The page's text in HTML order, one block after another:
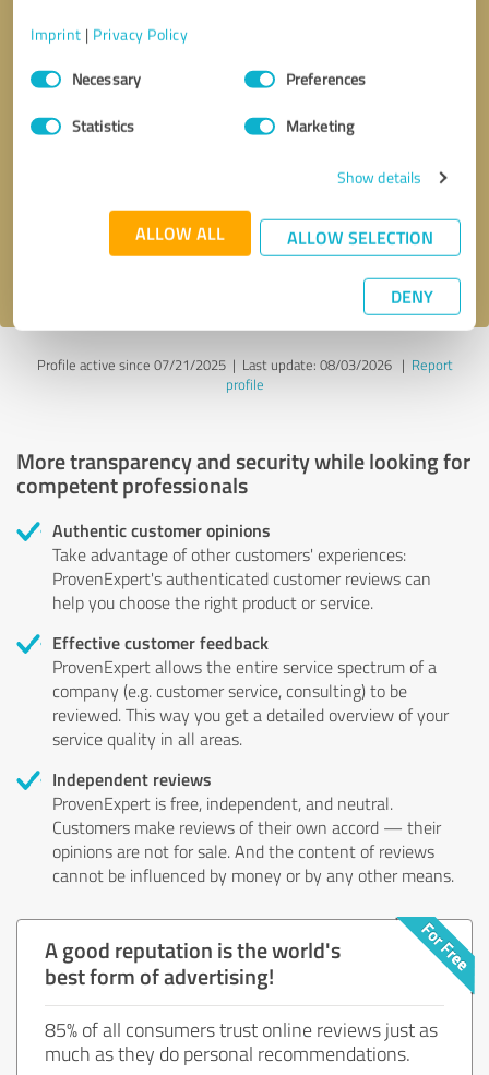
Imprint | Privacy Policy
Consent
SelectionNecessary Preferences
Statistics Marketing
Show details
ALLOW ALL ALLOW SELECTION
DENY
Send message
Profile active since 07/21/2025 | Last update: 08/03/2026| Report
profile
More transparency and security while looking for
competent professionals
Authentic customer opinions
Take advantage of other customers' experiences:
ProvenExpert's authenticated customer reviews can
help you choose the right product or service.
Effective customer feedback
ProvenExpert allows the entire service spectrum of a
company (e.g. customer service, consulting) to be
reviewed. This way you get a detailed overview of your
service quality in all areas.
Independent reviews
ProvenExpert is free, independent, and neutral.
Customers make reviews of their own accord — their
opinions are not for sale. And the content of reviews
cannot be influenced by money or by any other means.
A good reputation is the world's
best form of advertising!
85% of all consumers trust online reviews just as
much as they do personal recommendations.